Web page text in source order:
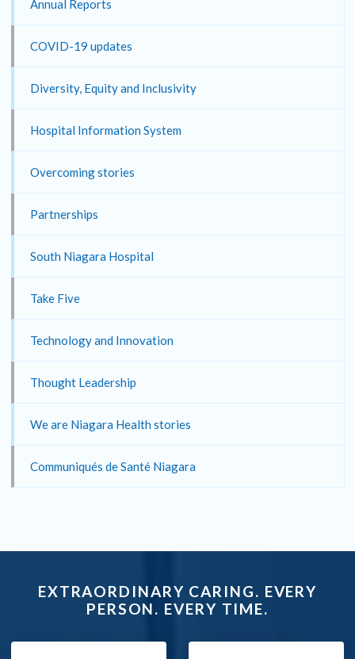
Annual Reports
COVID-19 updates
Diversity, Equity and Inclusivity
Hospital Information System
Overcoming stories
Partnerships
South Niagara Hospital
Take Five
Technology and Innovation
Thought Leadership
We are Niagara Health stories
Communiqués de Santé Niagara
EXTRAORDINARY CARING. EVERY
PERSON. EVERY TIME.